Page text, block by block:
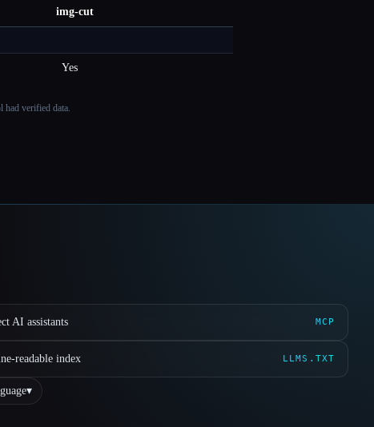
img-cut
Yes
verified data.
AI assistants MCP
readable index LLMS.TXT
▾